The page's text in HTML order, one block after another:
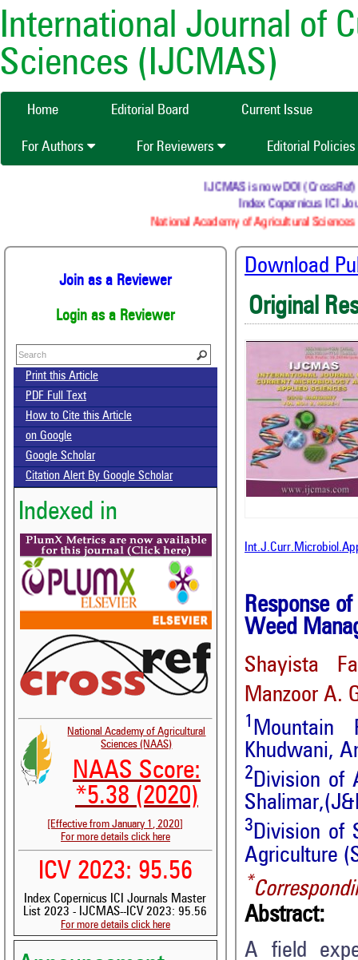
International Journal of
Sciences (IJCMAS)
Home Editorial Board Current Issue
For Authors For Reviewers Editorial Policies
IJCMAS is now DOI (CrossRef)
Index Copernicus ICI
National Academy of Agricultural Sciences
Join as a Reviewer
Login as a Reviewer
Print this Article
PDF Full Text
How to Cite this Article
on Google
Google Scholar
Citation Alert By Google Scholar
Indexed in
National Academy of Agricultural
Sciences (NAAS)
NAAS Score:
*5.38 (2020)
[Effective from January 1, 2020]
For more details click here
ICV 2023: 95.56
Index Copernicus ICI Journals Master
List 2023 - IJCMAS--ICV 2023: 95.56
For more details click here
Download
Original
Response
Weed
Shayista
Manzoor A.
1 Mountain
Khudwani,
2Division of
3Division of
Agriculture
*
Abstract:
A field